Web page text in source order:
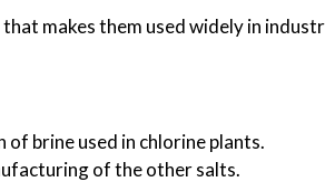
makes them used widely in
brine used in chlorine plants.
of the other salts.